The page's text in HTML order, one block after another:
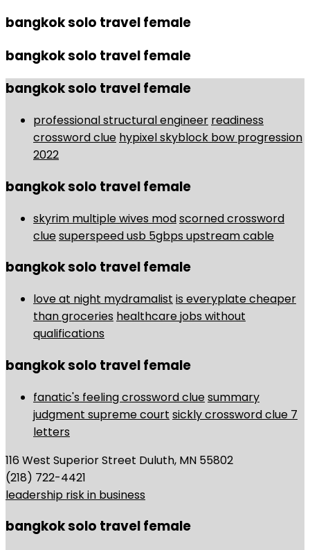
bangkok solo travel female
bangkok solo travel female
bangkok solo travel female
professional structural engineer readiness
crossword clue hypixel skyblock bow progression
2022
bangkok solo travel female
skyrim multiple wives modscorned crossword
cluesuperspeed usb 5gbps upstream cable
bangkok solo travel female
love at night mydramalist is everyplate cheaper
than groceries healthcare jobs without
qualifications
bangkok solo travel female
fanatic's feeling crossword cluesummary
judgment supreme court sickly crossword clue 7
letters
116 West Superior Street Duluth, MN 55802
(218) 722-4421
leadership risk in business
bangkok solo travel female